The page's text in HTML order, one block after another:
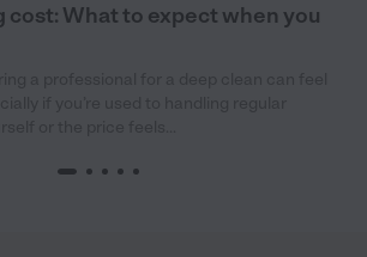
cost: What to expect when you